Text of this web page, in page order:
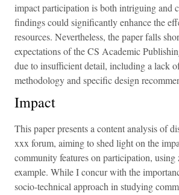
impact participation is both intriguing and
findings could significantly enhance the
resources. Nevertheless, the paper falls
expectations of the CS Academic
due to insufficient detail, including a lack
methodology and specific design
Impact
This paper presents a content analysis of
xxx forum, aiming to shed light on the
community features on participation, using
example. While I concur with the
socio-technical approach in studying